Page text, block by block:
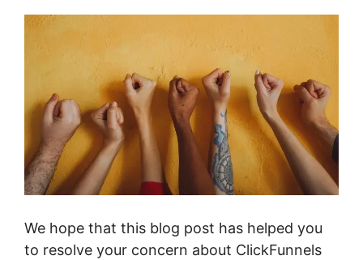
We hope that this blog post has helped you
to resolve your concern about ClickFunnels